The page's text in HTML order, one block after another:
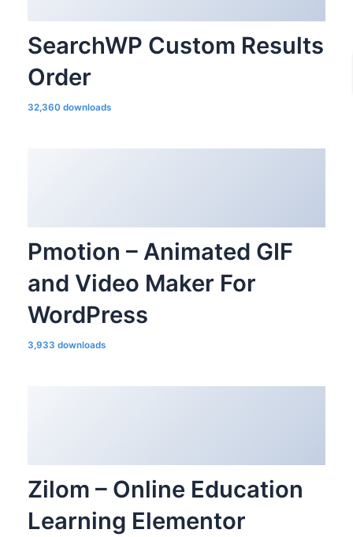
SearchWP Custom Results
Order
32,360 downloads
Pmotion – Animated GIF
and Video Maker For
WordPress
3,933 downloads
Zilom – Online Education
Learning Elementor